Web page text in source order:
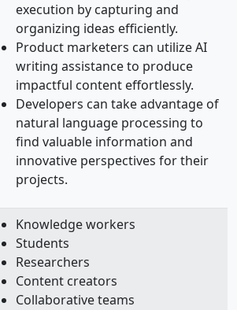
execution by capturing and
organizing ideas efficiently.
Product marketers can utilize AI
writing assistance to produce
impactful content effortlessly.
Developers can take advantage of
natural language processing to
find valuable information and
innovative perspectives for their
projects.
Knowledge workers
Students
Researchers
Content creators
Collaborative teams